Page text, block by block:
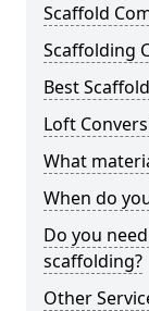
Scaffold
Scaffolding
Best
Loft
What
When do
Do you
scaffolding?
Other